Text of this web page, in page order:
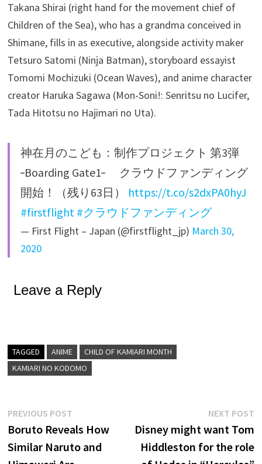
Takana Shirai (right hand for the movement chief of
Children of the Sea), who has a grandma conceived in
Shimane, fills in as executive, alongside activity maker
Tetsuro Satomi (Ninja Batman), storyboard essayist
Tomomi Mochizuki (Ocean Waves), and anime character
creator Haruka Sagawa (Mon-Soni!: Senritsu no Lucifer,
Tada Hitotsu no Hajimari no Uta).
神在月のこども：制作プロジェクト 第3弾
‐Boarding Gate1‐ クラウドファンディング
開始！（残り63日） https://t.co/s2dxPA0hyJ
#firstflight #クラウドファンディング
— First Flight – Japan (@firstflight_jp) March 30,
2020
Leave a Reply
TAGGED ANIME
CHILD OF KAMIARI MONTH
KAMIARI NO KODOMO
Post
navigation
PREVIOUS POST
post:
Boruto Reveals How
Similar Naruto and
NEXT POST
Disney might want Tom
Hiddleston for the role